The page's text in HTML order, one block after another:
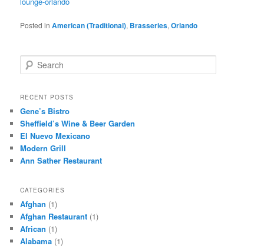
Posted in American (Traditional), Brasseries,Orlando
e
r
h
RECENT POSTS
Gene’s Bistro
Sheffield’s Wine & Beer Garden
El Nuevo Mexicano
Modern Grill
Ann Sather Restaurant
CATEGORIES
Afghan (1)
Afghan Restaurant (1)
African (1)
Alabama (1)